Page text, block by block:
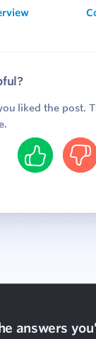
liked the post.
Yes No
answers